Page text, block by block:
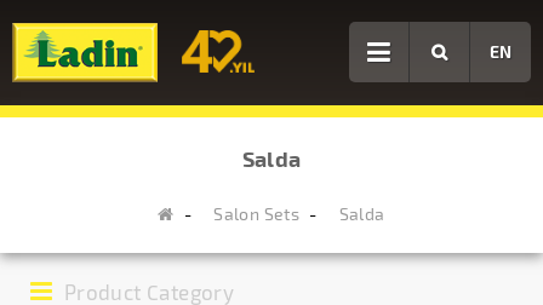
EN
Salda
Salon Sets Salda
Product Category